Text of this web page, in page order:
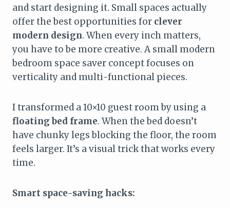
and start designing it. Small spaces actually
offer the best opportunities for clever
modern design. When every inch matters,
you have to be more creative. A small modern
bedroom space saver concept focuses on
verticality and multi-functional pieces.
I transformed a 10×10 guest room by using a
floating bed frame. When the bed doesn’t
have chunky legs blocking the floor, the room
feels larger. It’s a visual trick that works every
time.
Smart space-saving hacks: